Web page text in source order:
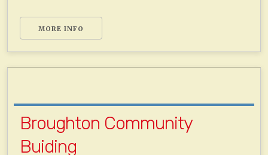
MORE INFO
Broughton Community
Buiding